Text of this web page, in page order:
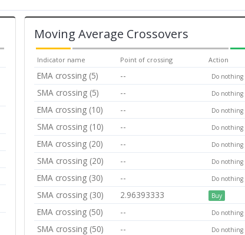
Moving Average Crossovers
Indicator name Point of crossing Action
EMA crossing (5) -- Do nothing
SMA crossing (5) -- Do nothing
EMA crossing (10) -- Do nothing
SMA crossing (10) -- Do nothing
EMA crossing (20) -- Do nothing
SMA crossing (20) -- Do nothing
EMA crossing (30) -- Do nothing
SMA crossing (30) 2.96393333 Buy
EMA crossing (50) -- Do nothing
SMA crossing (50) -- Do nothing